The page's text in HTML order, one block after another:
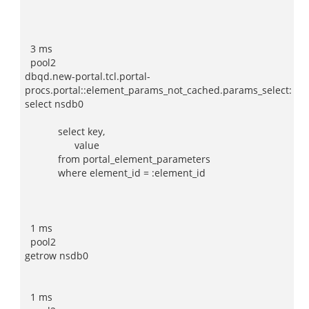
3 ms
pool2
dbqd.new-portal.tcl.portal-
procs.portal::element_params_not_cached.params_select:
select nsdb0
select key,
value
from portal_element_parameters
where element_id = :element_id
1 ms
pool2
getrow nsdb0
1 ms